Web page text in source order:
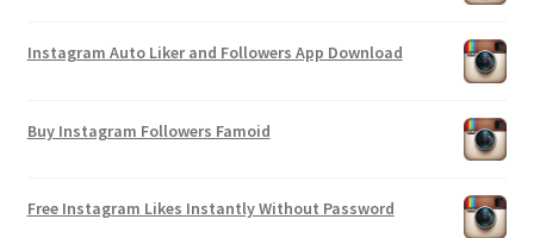
Instagram Auto Liker and Followers App Download
Buy Instagram Followers Famoid
Free Instagram Likes Instantly Without Password